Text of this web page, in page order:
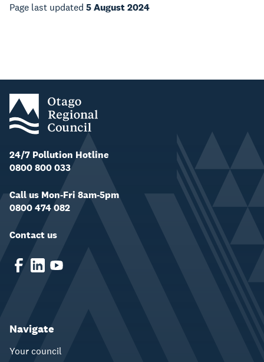
Page last updated 5 August 2024
24/7 Pollution Hotline
0800 800 033
Call us Mon-Fri 8am-5pm
0800 474 082
Contact us
Navigate
Your council